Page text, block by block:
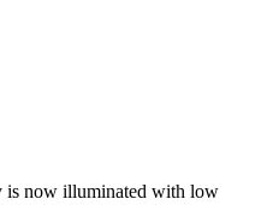
is now illuminated with low